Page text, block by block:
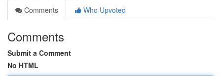
Comments
Who Upvoted
Comments
Submit a Comment
No HTML